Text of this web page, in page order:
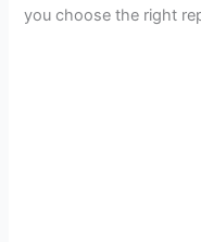
you choose the right